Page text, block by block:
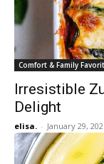
Comfort & Family
Irresistible
Delight
elisa. - January 29,